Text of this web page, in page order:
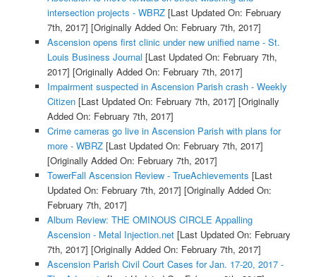
intersection projects - WBRZ[Last Updated On: February
7th, 2017] [Originally Added On: February 7th, 2017]
Ascension opens first clinic under new unified name - St.
Louis Business Journal [Last Updated On: February 7th,
2017] [Originally Added On: February 7th, 2017]
Impairment suspected in Ascension Parish crash - Weekly
Citizen[Last Updated On: February 7th, 2017] [Originally
Added On: February 7th, 2017]
Crime cameras go live in Ascension Parish with plans for
more - WBRZ[Last Updated On: February 7th, 2017]
[Originally Added On: February 7th, 2017]
TowerFall Ascension Review - TrueAchievements [Last
Updated On: February 7th, 2017] [Originally Added On:
February 7th, 2017]
Album Review: THE OMINOUS CIRCLE Appalling
Ascension - Metal Injection.net[Last Updated On: February
7th, 2017] [Originally Added On: February 7th, 2017]
Ascension Parish Civil Court Cases for Jan. 17-20, 2017 -